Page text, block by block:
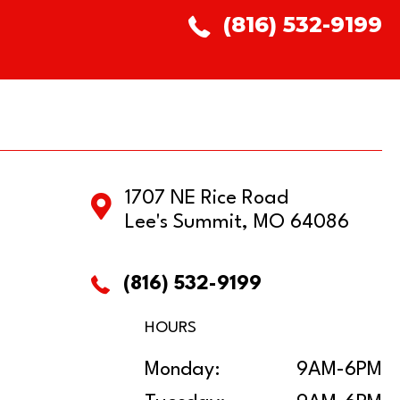
(816) 532-9199
1707 NE Rice Road
Lee's Summit, MO 64086
(816) 532-9199
HOURS
Monday:
9AM-6PM